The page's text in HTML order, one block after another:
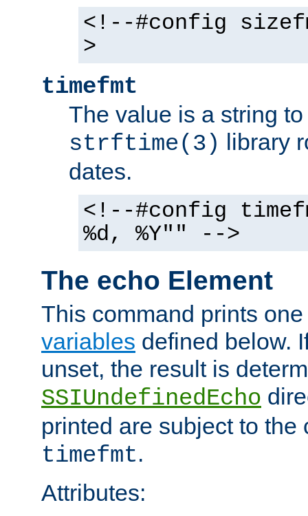
<!--#config
>
timefmt
The value is a string
strftime(3) library
dates.
<!--#config
%d, %Y"" -->
The echo Element
This command prints
variables defined below.
unset, the result is
SSIUndefinedEcho
printed are subject to the
timefmt.
Attributes: